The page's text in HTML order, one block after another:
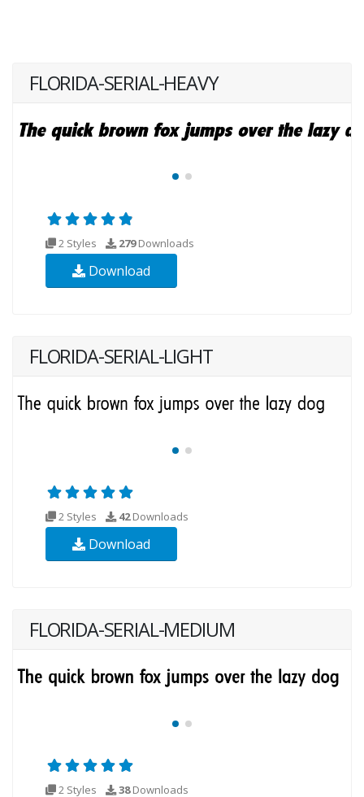
FLORIDA-SERIAL-HEAVY
2 Styles 279Downloads
Download
FLORIDA-SERIAL-LIGHT
2 Styles 42Downloads
Download
FLORIDA-SERIAL-MEDIUM
2 Styles 38Downloads